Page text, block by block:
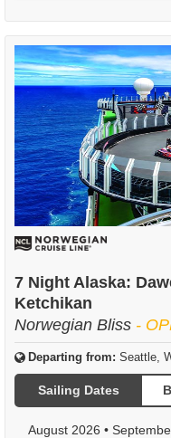
7 Night Alaska:
Ketchikan
Norwegian Bliss -
Departing from: Seattle,
Sailing Dates
August 2026 •